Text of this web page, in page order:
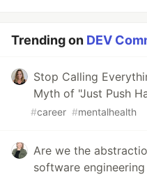
Trending on DEV
Stop Calling
Myth of "Just Push
#career #mentalhealth
Are we the
software engineering